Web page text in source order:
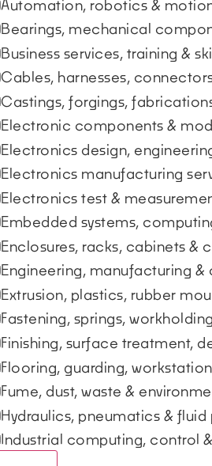
Automation, robotics &
Bearings, mechanical
Business services, training &
Cables, harnesses,
Castings, forgings,
Electronic components &
Electronics design,
Electronics manufacturing
Electronics test &
Embedded systems,
Enclosures, racks, cabinets &
Engineering, manufacturing
Extrusion, plastics, rubber
Fastening, springs,
Finishing, surface treatment,
Flooring, guarding,
Fume, dust, waste &
Hydraulics, pneumatics & fluid
Industrial computing, control